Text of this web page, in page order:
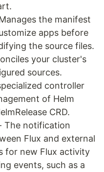
the manifest
apps before
the source files.
your cluster's
sources.
controller
of Helm
CRD.
The notification
Flux and external
for new Flux activity
events, such as a